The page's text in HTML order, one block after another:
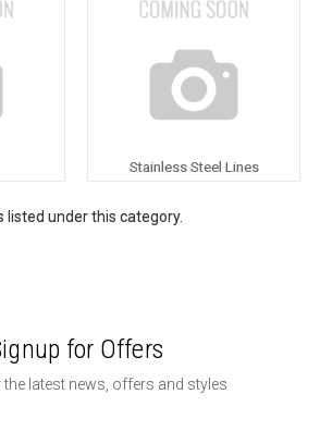
Stainless Steel Lines
listed under this category.
for Offers
the latest news, offers and styles